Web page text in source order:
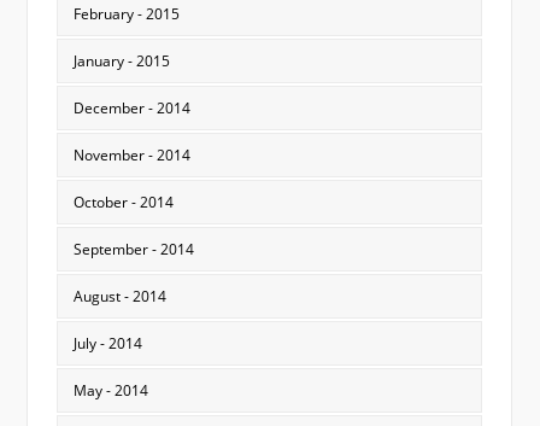
February - 2015
January - 2015
December - 2014
November - 2014
October - 2014
September - 2014
August - 2014
July - 2014
May - 2014